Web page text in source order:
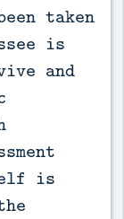
taken
is
and
is